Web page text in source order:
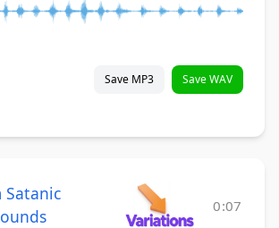
Save MP3 Save WAV
0:07